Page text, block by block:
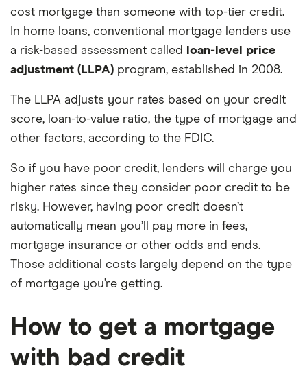
cost mortgage than someone with top-tier credit.
In home loans, conventional mortgage lenders use
a risk-based assessment called
loan-level price
adjustment (LLPA) program, established in 2008.
The LLPA adjusts your rates based on your credit
score, loan-to-value ratio, the type of mortgage and
other factors, according to the FDIC.
So if you have poor credit, lenders will charge you
higher rates since they consider poor credit to be
risky. However, having poor credit doesn’t
automatically mean you’ll pay more in fees,
mortgage insurance or other odds and ends.
Those additional costs largely depend on the type
of mortgage you’re getting.
How to get a mortgage
with bad credit